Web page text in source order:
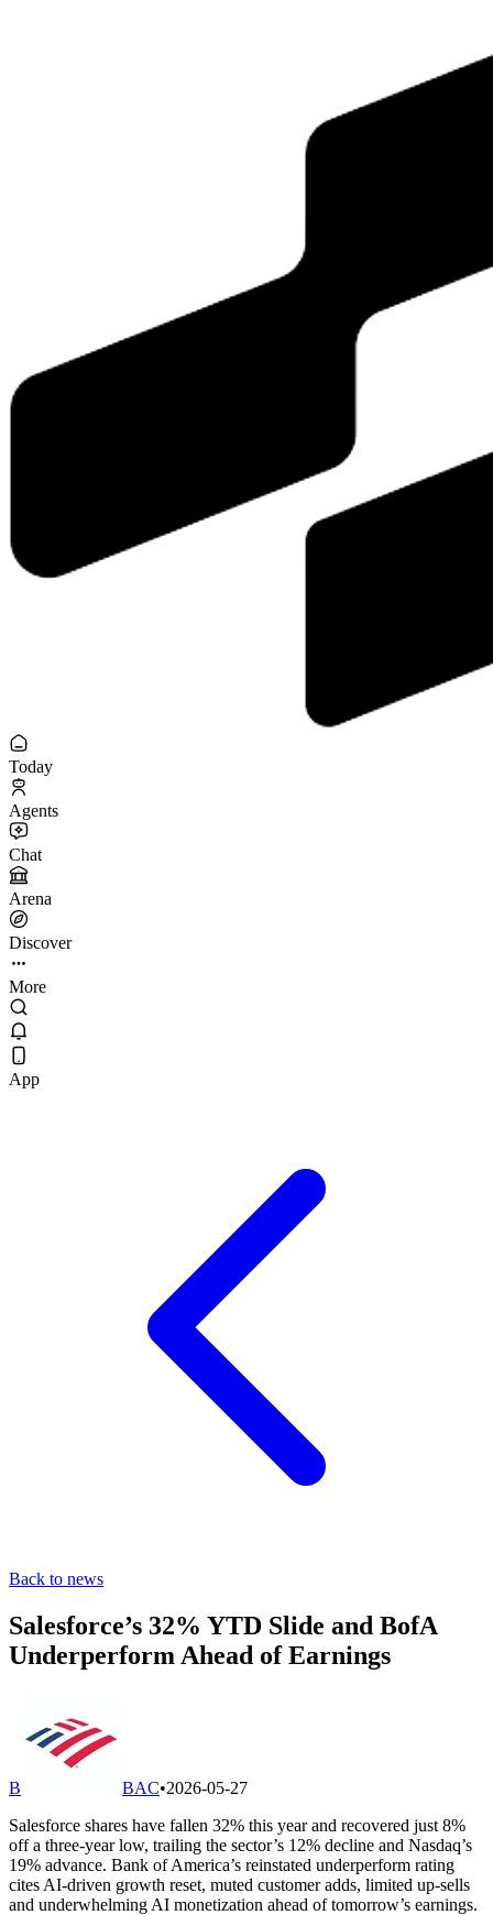
Today
Agents
Chat
Arena
Discover
More
App
Back to news
Salesforce’s 32% YTD Slide and BofA
Underperform Ahead of Earnings
B BAC•2026-05-27
Salesforce shares have fallen 32% this year and recovered just 8%
off a three-year low, trailing the sector’s 12% decline and Nasdaq’s
19% advance. Bank of America’s reinstated underperform rating
cites AI-driven growth reset, muted customer adds, limited up-sells
and underwhelming AI monetization ahead of tomorrow’s earnings.